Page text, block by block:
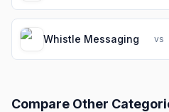
Whistle Messaging vs
Compare Other